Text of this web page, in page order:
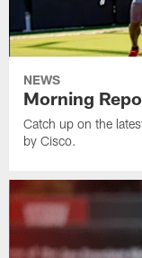
NEWS
Morning
Catch up on the
by Cisco.